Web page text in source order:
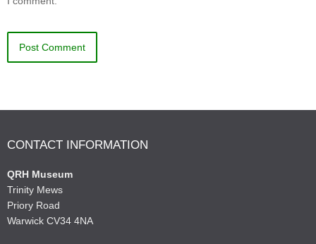
CONTACT INFORMATION
QRH Museum
Trinity Mews
Priory Road
Warwick CV34 4NA